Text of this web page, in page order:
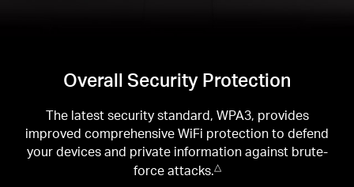
Overall Security Protection
The latest security standard, WPA3, provides
improved comprehensive WiFi protection to defend
your devices and private information against brute-
force attacks.△